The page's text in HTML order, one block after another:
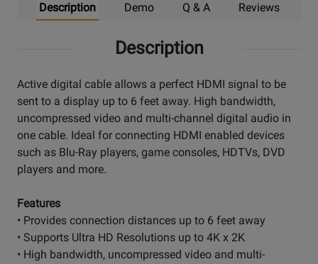
Description Demo Q & A Reviews
Description
Active digital cable allows a perfect HDMI signal to be
sent to a display up to 6 feet away. High bandwidth,
uncompressed video and multi-channel digital audio in
one cable. Ideal for connecting HDMI enabled devices
such as Blu-Ray players, game consoles, HDTVs, DVD
players and more.
Features
• Provides connection distances up to 6 feet away
• Supports Ultra HD Resolutions up to 4K x 2K
• High bandwidth, uncompressed video and multi-